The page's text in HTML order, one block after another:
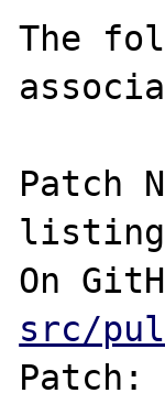
The
Patch
listing
On
src/